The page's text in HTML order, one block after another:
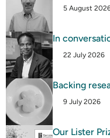
5 August
In
22 July 2026
Backing
9 July 2026
Our Lister